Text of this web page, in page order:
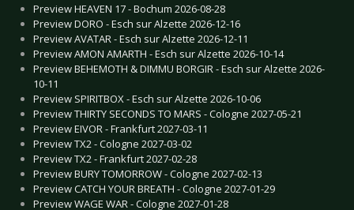
Preview HEAVEN 17 - Bochum 2026-08-28
Preview DORO - Esch sur Alzette 2026-12-16
Preview AVATAR - Esch sur Alzette 2026-12-11
Preview AMON AMARTH - Esch sur Alzette 2026-10-14
Preview BEHEMOTH & DIMMU BORGIR - Esch sur Alzette 2026-
10-11
Preview SPIRITBOX - Esch sur Alzette 2026-10-06
Preview THIRTY SECONDS TO MARS - Cologne 2027-05-21
Preview EIVOR - Frankfurt 2027-03-11
Preview TX2 - Cologne 2027-03-02
Preview TX2 - Frankfurt 2027-02-28
Preview BURY TOMORROW - Cologne 2027-02-13
Preview CATCH YOUR BREATH - Cologne 2027-01-29
Preview WAGE WAR - Cologne 2027-01-28